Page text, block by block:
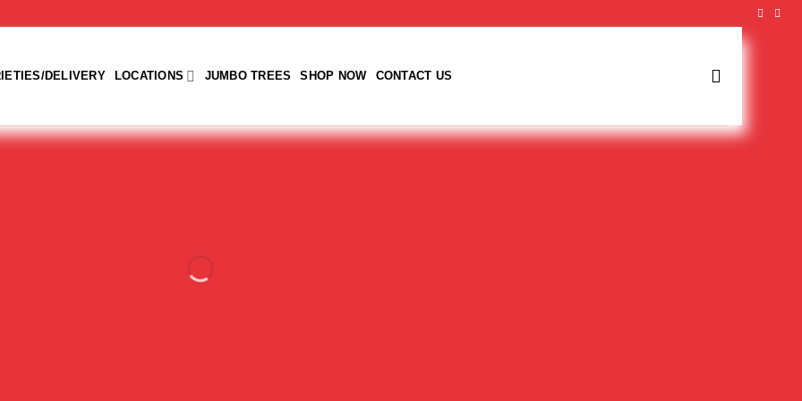
DELIVERY LOCATIONS JUMBO TREES SHOP NOW CONTACT US
Traditional Fraser